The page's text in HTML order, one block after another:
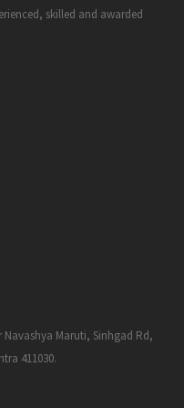
skilled and awarded
Maruti, Sinhgad Rd,
411030.